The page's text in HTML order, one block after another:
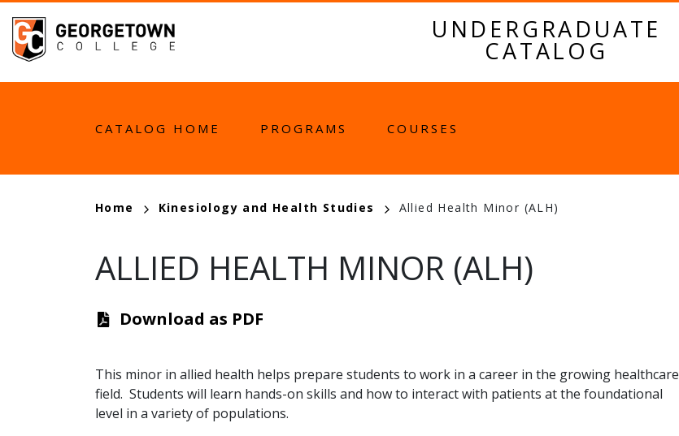
main
UNDERGRADUATE
CATALOG
MAIN
CATALOG HOME PROGRAMS COURSES
BREADCRUMB
Home Kinesiology and Health Studies Allied Health Minor (ALH)
ALLIED HEALTH MINOR (ALH)
Download as PDF
This minor in allied health helps prepare students to work in a career in the growing healthcare
field. Students will learn hands-on skills and how to interact with patients at the foundational
level in a variety of populations.